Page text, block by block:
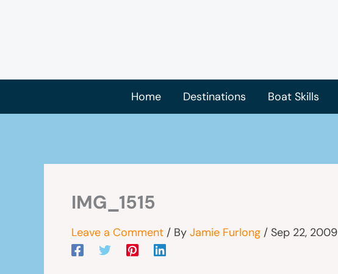
Home Destinations Boat Skills
IMG_1515
Leave a Comment / By Jamie Furlong / Sep 22, 2009